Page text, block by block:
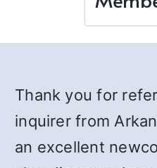
Thank you for
inquirer from
an excellent